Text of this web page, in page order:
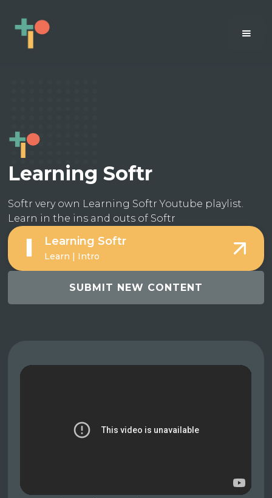
Learning Softr
Softr very own Learning Softr Youtube playlist.
Learn in the ins and outs of Softr
Learning Softr
Learn | Intro
SUBMIT NEW CONTENT